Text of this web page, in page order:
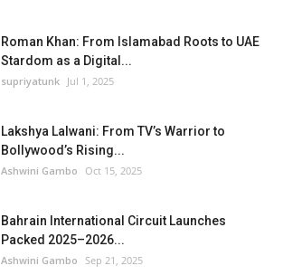
Roman Khan: From Islamabad Roots to UAE
Stardom as a Digital...
supriyatunk Jul 1, 2025
Lakshya Lalwani: From TV’s Warrior to
Bollywood’s Rising...
Ashwini Gambo Oct 15, 2025
Bahrain International Circuit Launches
Packed 2025–2026...
Ashwini Gambo Sep 21, 2025